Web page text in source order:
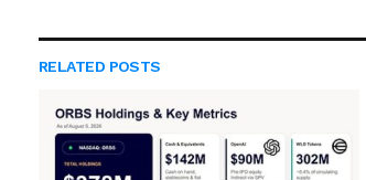
RELATED POSTS